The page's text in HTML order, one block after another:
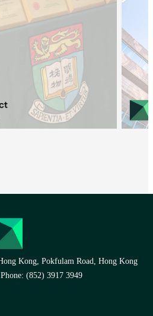
Kong, Pokfulam Road, Hong Kong​
(852) 3917 3949